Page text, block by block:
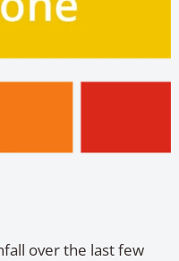
over the last few